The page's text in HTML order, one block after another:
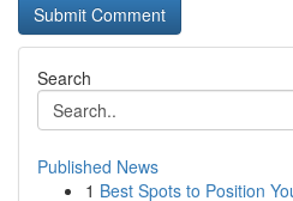
Search
Published News
1 Best Spots to Position